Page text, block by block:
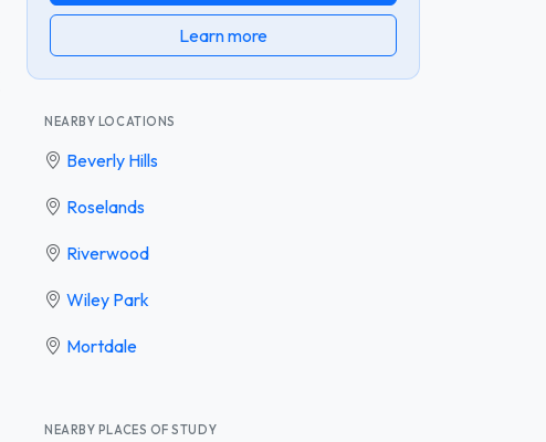
Learn more
NEARBY LOCATIONS
Beverly Hills
Roselands
Riverwood
Wiley Park
Mortdale
NEARBY PLACES OF STUDY